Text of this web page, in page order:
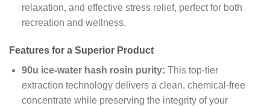
relaxation, and effective stress relief, perfect for both
recreation and wellness.
Features for a Superior Product
90u ice-water hash rosin purity: This top-tier
extraction technology delivers a clean, chemical-free
concentrate while preserving the integrity of your